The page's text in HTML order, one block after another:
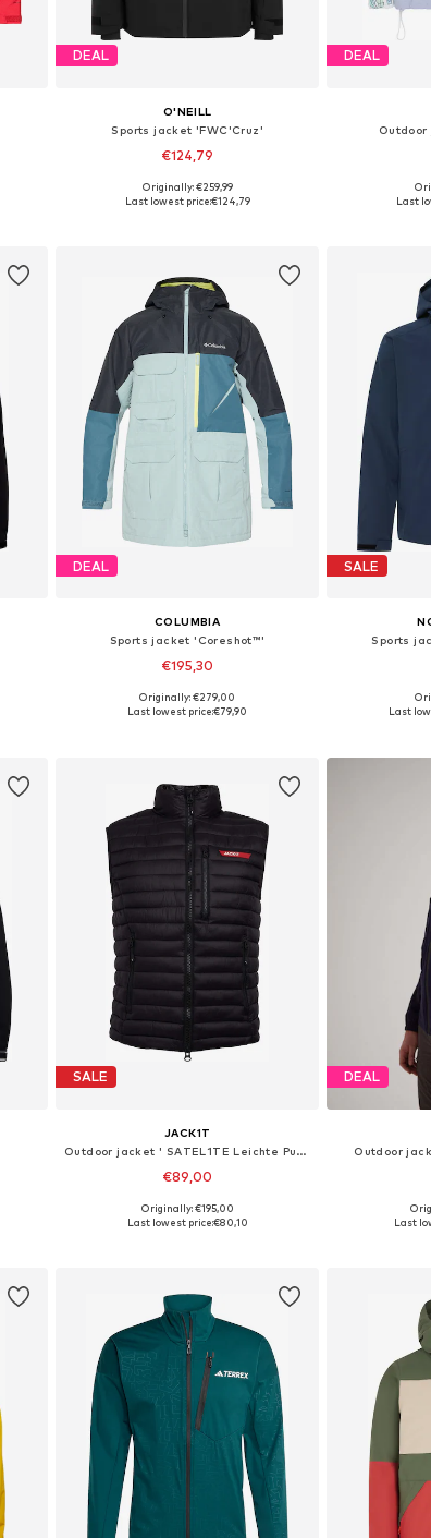
DEAL
O'NEILL
Sports jacket 'FWC'Cruz'
€124,79
Available sizes: M, L, XL, XXL
Originally: €259,99
Last lowest price:€124,79
DEAL
Available
Last
DEAL
COLUMBIA
Sports jacket 'Coreshot™'
€195,30
Available sizes: S, M, L
Originally: €279,00
Last lowest price:€79,90
SALE
Sports
Available
Last
SALE
JACK1T
Outdoor jacket ' SATEL1TE Leichte Pufferweste 2.0 '
€89,00
Available sizes: S, M, L
Originally: €195,00
Last lowest price:€80,10
DEAL
Outdoor
Available
Last